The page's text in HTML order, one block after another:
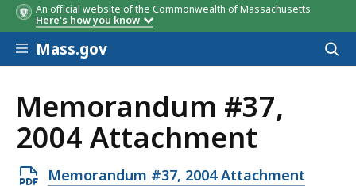
An official website of the Commonwealth of Massachusetts
Here's how you know
Skip to main content
Mass.gov
Memorandum #37,
2004 Attachment
Open
Memorandum #37, 2004 Attachment